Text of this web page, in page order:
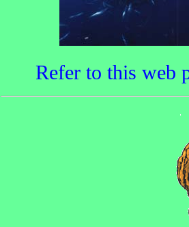
Refer to this web